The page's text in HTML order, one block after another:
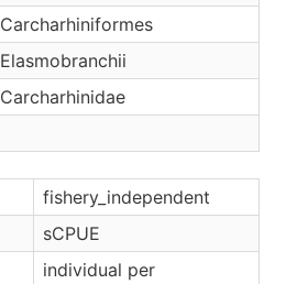
Carcharhiniformes
Elasmobranchii
Carcharhinidae
fishery_independent
sCPUE
individual per